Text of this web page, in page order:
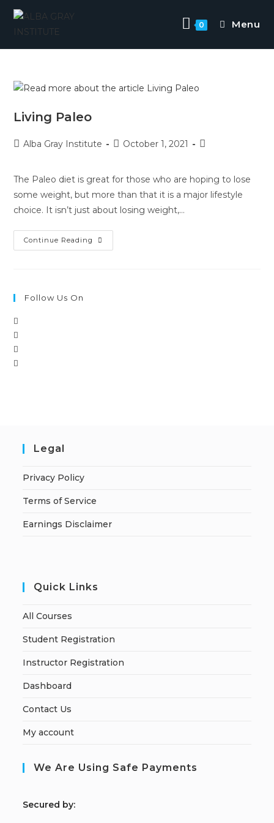
Skip
content
0 Menu
Living Paleo
PostAlba Gray Institute
PostOctober 1, 2021
Post
The Paleo diet is great for those who are hoping to lose
some weight, but more than that it is a major lifestyle
choice. It isn’t just about losing weight,…
Continue Reading Living
Paleo
Follow Us On
Legal
Privacy Policy
Terms of Service
Earnings Disclaimer
Quick Links
All Courses
Student Registration
Instructor Registration
Dashboard
Contact Us
My account
We Are Using Safe Payments
Secured by: